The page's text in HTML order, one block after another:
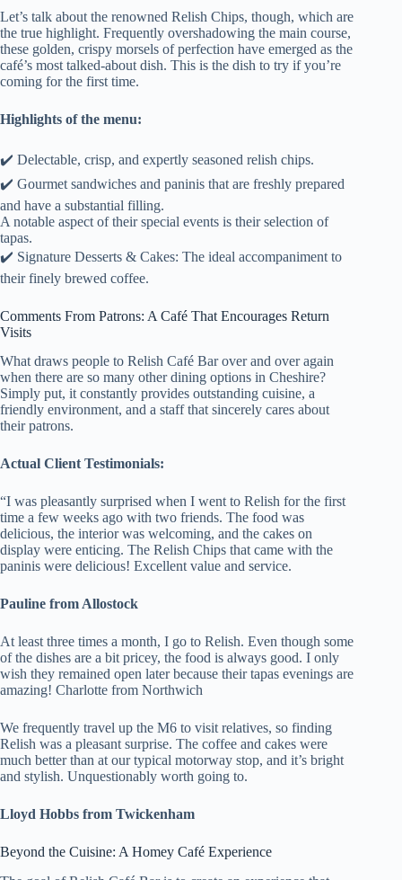
Let’s talk about the renowned Relish Chips, though, which are
the true highlight. Frequently overshadowing the main course,
these golden, crispy morsels of perfection have emerged as the
café’s most talked-about dish. This is the dish to try if you’re
coming for the first time.
Highlights of the menu:
✔️ Delectable, crisp, and expertly seasoned relish chips.
✔️ Gourmet sandwiches and paninis that are freshly prepared
and have a substantial filling.
A notable aspect of their special events is their selection of
tapas.
✔️ Signature Desserts & Cakes: The ideal accompaniment to
their finely brewed coffee.
Comments From Patrons: A Café That Encourages Return
Visits
What draws people to Relish Café Bar over and over again
when there are so many other dining options in Cheshire?
Simply put, it constantly provides outstanding cuisine, a
friendly environment, and a staff that sincerely cares about
their patrons.
Actual Client Testimonials:
“I was pleasantly surprised when I went to Relish for the first
time a few weeks ago with two friends. The food was
delicious, the interior was welcoming, and the cakes on
display were enticing. The Relish Chips that came with the
paninis were delicious! Excellent value and service.
Pauline from Allostock
At least three times a month, I go to Relish. Even though some
of the dishes are a bit pricey, the food is always good. I only
wish they remained open later because their tapas evenings are
amazing! Charlotte from Northwich
We frequently travel up the M6 to visit relatives, so finding
Relish was a pleasant surprise. The coffee and cakes were
much better than at our typical motorway stop, and it’s bright
and stylish. Unquestionably worth going to.
Lloyd Hobbs from Twickenham
Beyond the Cuisine: A Homey Café Experience